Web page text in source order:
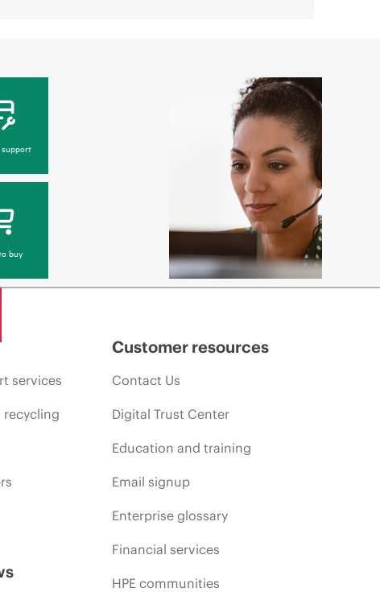
buy
services
recycling
Customer resources
Contact Us
Digital Trust Center
Education and training
Email signup
Enterprise glossary
Financial services
HPE communities